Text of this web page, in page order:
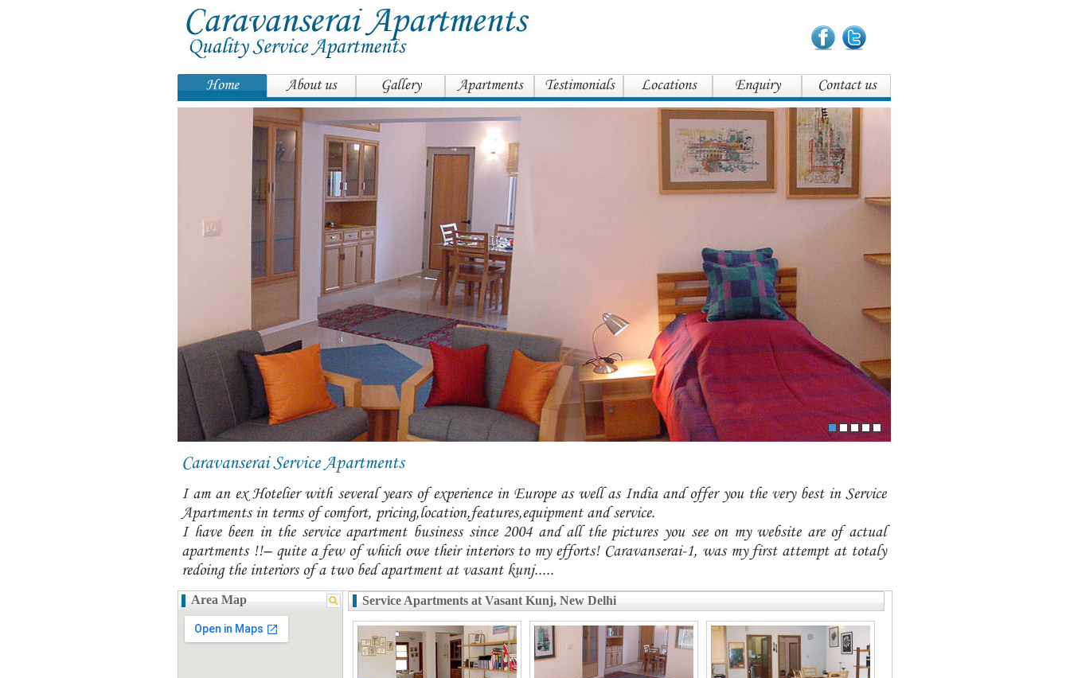
Home About us Gallery Apartments Testimonials Locations Enquiry Contact us
Caravanserai Service Apartments
I am an ex Hotelier with several years of experience in Europe as well as India and offer you the very best in Service
Apartments in terms of comfort, pricing,location,features,equipment and service.
I have been in the service apartment business since 2004 and all the pictures you see on my website are of actual
apartments !!– quite a few of which owe their interiors to my efforts! Caravanserai-1, was my first attempt at totaly
redoing the interiors of a two bed apartment at vasant kunj.....
Area Map Service Apartments at Vasant Kunj, New Delhi